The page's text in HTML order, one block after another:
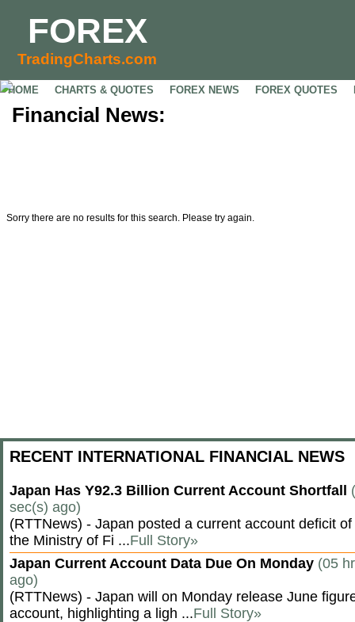
FOREX
TradingCharts.com
HOME CHARTS & QUOTES FOREX NEWS FOREX QUOTES
Financial News:
Sorry there are no results for this search. Please try again.
RECENT INTERNATIONAL FINANCIAL NEWS
Japan Has Y92.3 Billion Current Account Shortfall
sec(s) ago)
(RTTNews) - Japan posted a current account deficit
the Ministry of Fi ...Full Story»
Japan Current Account Data Due On Monday (05
ago)
(RTTNews) - Japan will on Monday release June
account, highlighting a ligh ...Full Story»